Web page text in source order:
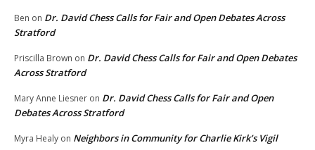
Ben on Dr. David Chess Calls for Fair and Open Debates Across
Stratford
Priscilla Brown on Dr. David Chess Calls for Fair and Open Debates
Across Stratford
Mary Anne Liesner on Dr. David Chess Calls for Fair and Open
Debates Across Stratford
Myra Healy on Neighbors in Community for Charlie Kirk’s Vigil